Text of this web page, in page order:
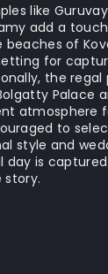
like
add a
beaches of
for
the regal
Palace
atmosphere
to
style and
day is
story.